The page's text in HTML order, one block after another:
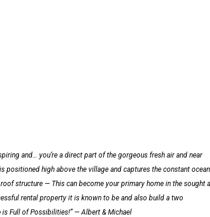
and… you’re a direct part of the gorgeous fresh air and near
positioned high above the village and captures the constant ocean
structure — This can become your primary home in the sought
rental property it is known to be and also build a two
is Full of Possibilities!” — Albert & Michael